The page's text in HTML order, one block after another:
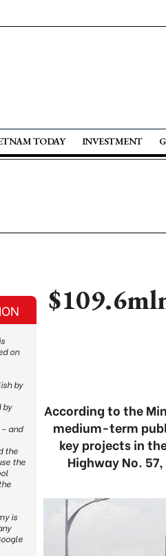
TODAY INVESTMENT
According to the
medium-term
key projects in
Highway No.
on
by
by
and
the
the
is